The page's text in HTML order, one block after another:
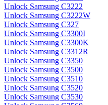
Unlock Samsung C3222
Unlock Samsung C3222W
Unlock Samsung C327
Unlock Samsung C3300I
Unlock Samsung C3300K
Unlock Samsung C3312R
Unlock Samsung C3350
Unlock Samsung C3500
Unlock Samsung C3510
Unlock Samsung C3520
Unlock Samsung C3530